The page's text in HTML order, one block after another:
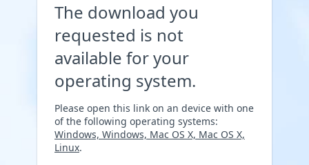
The download you
requested is not
available for your
operating system.
Please open this link on an device with one
of the following operating systems:
Windows, Windows, Mac OS X, Mac OS X,
Linux.